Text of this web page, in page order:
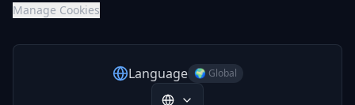
Manage Cookies
Language 🌍 Global